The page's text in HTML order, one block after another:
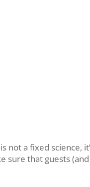
is not a fixed science,
sure that guests